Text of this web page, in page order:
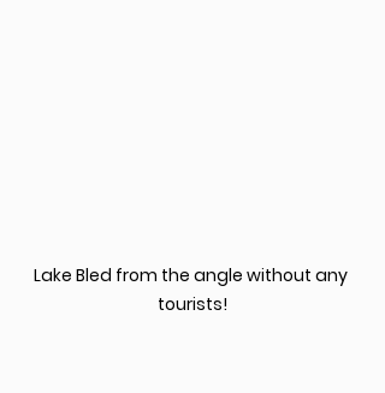
Lake Bled from the angle without any
tourists!